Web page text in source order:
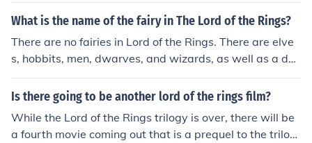
What is the name of the fairy in The Lord of the Rings?
There are no fairies in Lord of the Rings. There are elve
s, hobbits, men, dwarves, and wizards, as well as a dar
k lord (Sauron).
Is there going to be another lord of the rings film?
While the Lord of the Rings trilogy is over, there will be
a fourth movie coming out that is a prequel to the trilog